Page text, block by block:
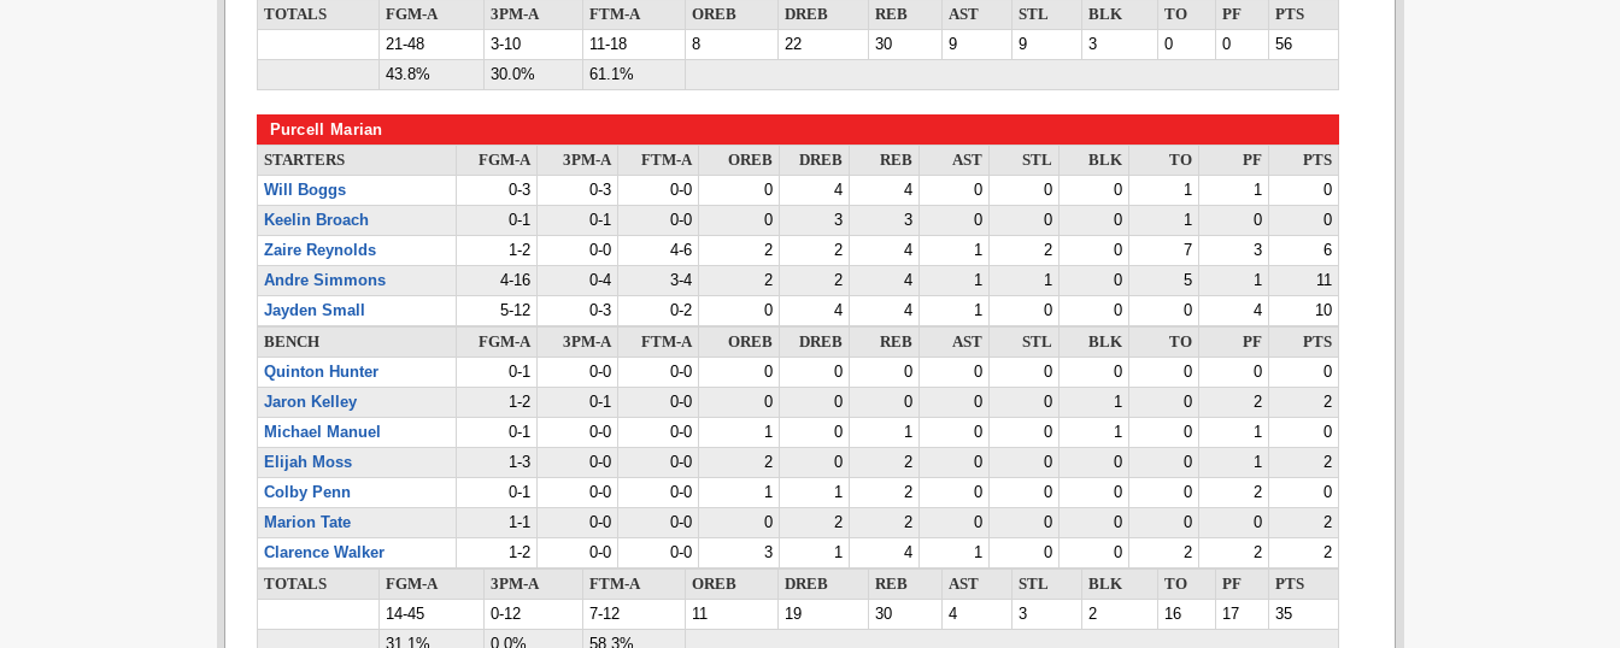
TOTALS
FGM-A 3PM-A FTM-A OREB DREB REB AST STL BLK TO PF
PTS
21-48
3-10 11-18 8 22 30 9 9 3 0 0
56
43.8%
30.0% 61.1%
Purcell Marian
STARTERS FGM-A 3PM-A FTM-A OREB DREB REB AST STL BLK TO PF
PTS
Will Boggs
0-3 0-3 0-0 0 4 4 0 0 0 1 1
0
Keelin Broach
0-1 0-1 0-0 0 3 3 0 0 0 1 0
0
Zaire Reynolds
1-2 0-0 4-6 2 2 4 1 2 0 7 3
6
Andre Simmons
4-16 0-4 3-4 2 2 4 1 1 0 5 1
11
Jayden Small
5-12 0-3 0-2 0 4 4 1 0 0 0 4
10
BENCH
FGM-A 3PM-A FTM-A OREB DREB REB AST STL BLK TO PF
PTS
Quinton Hunter
0-1 0-0 0-0 0 0 0 0 0 0 0 0
0
Jaron Kelley
1-2 0-1 0-0 0 0 0 0 0 1 0 2
2
Michael Manuel
0-1 0-0 0-0 1 0 1 0 0 1 0 1
0
Elijah Moss
1-3 0-0 0-0 2 0 2 0 0 0 0 1
2
Colby Penn
0-1 0-0 0-0 1 1 2 0 0 0 0 2
0
Marion Tate
1-1 0-0 0-0 0 2 2 0 0 0 0 0
2
Clarence Walker
1-2 0-0 0-0 3 1 4 1 0 0 2 2
2
TOTALS
FGM-A 3PM-A FTM-A OREB DREB REB AST STL BLK TO PF
PTS
14-45
0-12 7-12 11 19 30 4 3 2 16 17
35
31.1%
0.0% 58.3%